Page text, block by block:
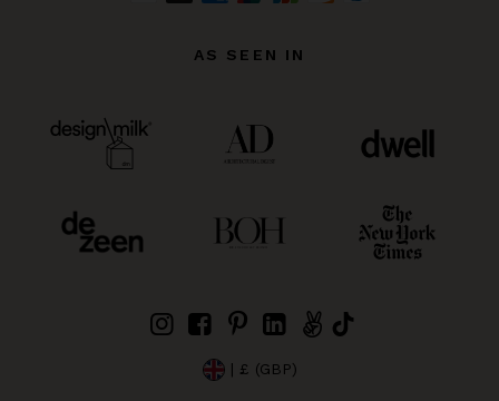
AS SEEN IN
| £ (GBP)